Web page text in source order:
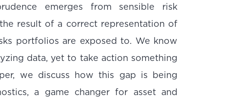
emerges from sensible risk
result of a correct representation of
portfolios are exposed to. We know
data, yet to take action something
we discuss how this gap is being
a game changer for asset and